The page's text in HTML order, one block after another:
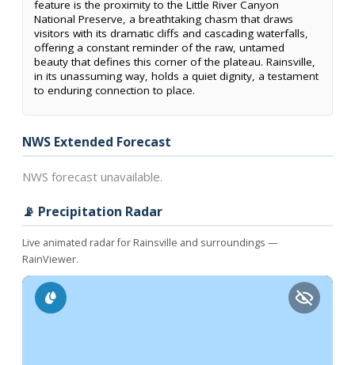
feature is the proximity to the Little River Canyon
National Preserve, a breathtaking chasm that draws
visitors with its dramatic cliffs and cascading waterfalls,
offering a constant reminder of the raw, untamed
beauty that defines this corner of the plateau. Rainsville,
in its unassuming way, holds a quiet dignity, a testament
to enduring connection to place.
NWS Extended Forecast
NWS forecast unavailable.
📡 Precipitation Radar
Live animated radar for Rainsville and surroundings —
RainViewer.